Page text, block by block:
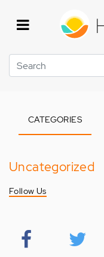
Search
CATEGORIES
Uncategorized
Follow Us